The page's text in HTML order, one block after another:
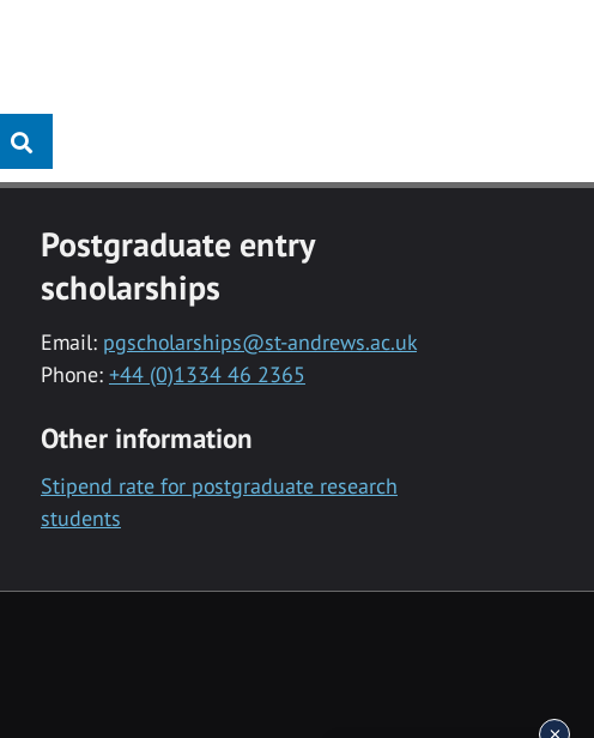
Postgraduate entry
scholarships
Email: pgscholarships@st-andrews.ac.uk
Phone: +44 (0)1334 46 2365
Other information
Stipend rate for postgraduate research
students